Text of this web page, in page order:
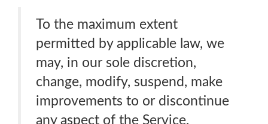
To the maximum extent
permitted by applicable law, we
may, in our sole discretion,
change, modify, suspend, make
improvements to or discontinue
any aspect of the Service,